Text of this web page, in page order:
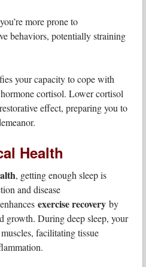
more prone to
behaviors, potentially straining
your capacity to cope with
cortisol. Lower cortisol
effect, preparing you to
Health
, getting enough sleep is
and disease
enhances exercise recovery by
growth. During deep sleep, your
facilitating tissue